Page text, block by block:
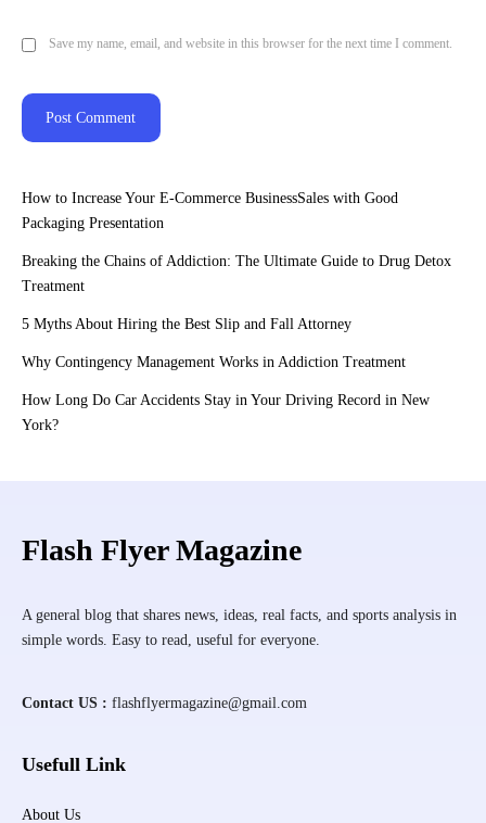
Save my name, email, and website in this browser for the next time I comment.
How to Increase Your E-Commerce BusinessSales with Good
Packaging Presentation
Breaking the Chains of Addiction: The Ultimate Guide to Drug Detox
Treatment
5 Myths About Hiring the Best Slip and Fall Attorney
Why Contingency Management Works in Addiction Treatment
How Long Do Car Accidents Stay in Your Driving Record in New
York?
Flash Flyer Magazine
A general blog that shares news, ideas, real facts, and sports analysis in
simple words. Easy to read, useful for everyone.
Contact US : flashflyermagazine@gmail.com
Usefull Link
About Us